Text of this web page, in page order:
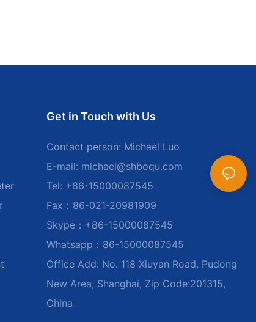
Get in Touch with Us
Contact person: Michael Luo
E-mail: michael@shboqu.com
Tel: +86-15000087545
Fax：86-021-20981909
Skype：+86-15000087545
Whatsapp：86-15000087545
Office Add: No. 118 Xiuyan Road, Pudong
New Area, Shanghai, Zip Code:201315,
China